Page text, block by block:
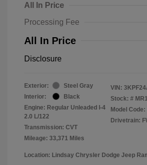
All In Price
Processing Fee
All In Price
Disclosure
Exterior:
Steel Gray
Interior:
Black
Engine: Regular Unleaded I-4
2.0 L/122
Transmission: CVT
Mileage: 33,371 Miles
VIN:
Stock: #
Model Code:
Drivetrain:
Location: Lindsay Chrysler Dodge Jeep